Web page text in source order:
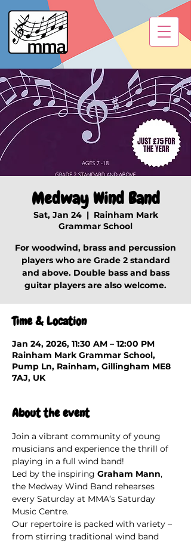
Medway Wind Band
Sat, Jan 24
  |
Rainham Mark
Grammar School
For woodwind, brass and percussion
players who are Grade 2 standard
and above. Double bass and bass
guitar players are also welcome.
Time & Location
Jan 24, 2026, 11:30 AM – 12:00 PM
Rainham Mark Grammar School,
Pump Ln, Rainham, Gillingham ME8
7AJ, UK
About the event
Join a vibrant community of young
musicians and experience the thrill of
playing in a full wind band!
Led by the inspiring Graham Mann,
the Medway Wind Band rehearses
every Saturday at MMA’s Saturday
Music Centre.
Our repertoire is packed with variety –
from stirring traditional wind band